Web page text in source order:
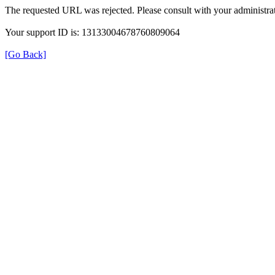
The requested URL was rejected. Please consult with your
Your support ID is: 13133004678760809064
[Go Back]